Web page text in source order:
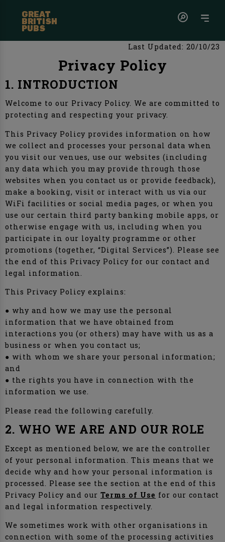
GREAT
BRITISH
PUBS
Last Updated: 20/10/23
Privacy Policy
1. INTRODUCTION
Welcome to our Privacy Policy. We are committed to
protecting and respecting your privacy.
This Privacy Policy provides information on how
we collect and processes your personal data when
you visit our venues, use our websites (including
any data which you may provide through those
websites when you contact us or provide feedback),
make a booking, visit or interact with us via our
WiFi facilities or social media pages, or when you
use our certain third party banking mobile apps, or
otherwise engage with us, including when you
participate in our loyalty programme or other
promotions (together, “Digital Services”). Please see
the end of this Privacy Policy for our contact and
legal information.
This Privacy Policy explains:
● why and how we may use the personal
information that we have obtained from
interactions you (or others) may have with us as a
business or when you contact us;
● with whom we share your personal information;
and
● the rights you have in connection with the
information we use.
Please read the following carefully.
2. WHO WE ARE AND OUR ROLE
Except as mentioned below, we are the controller
of your personal information. This means that we
decide why and how your personal information is
processed. Please see the section at the end of this
Privacy Policy and our Terms of Use for our contact
and legal information respectively.
We sometimes work with other organisations in
connection with some of the processing activities